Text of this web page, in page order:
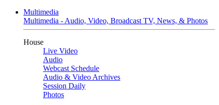
Multimedia
Multimedia - Audio, Video, Broadcast TV, News, & Photos
House
Live Video
Audio
Webcast Schedule
Audio & Video Archives
Session Daily
Photos